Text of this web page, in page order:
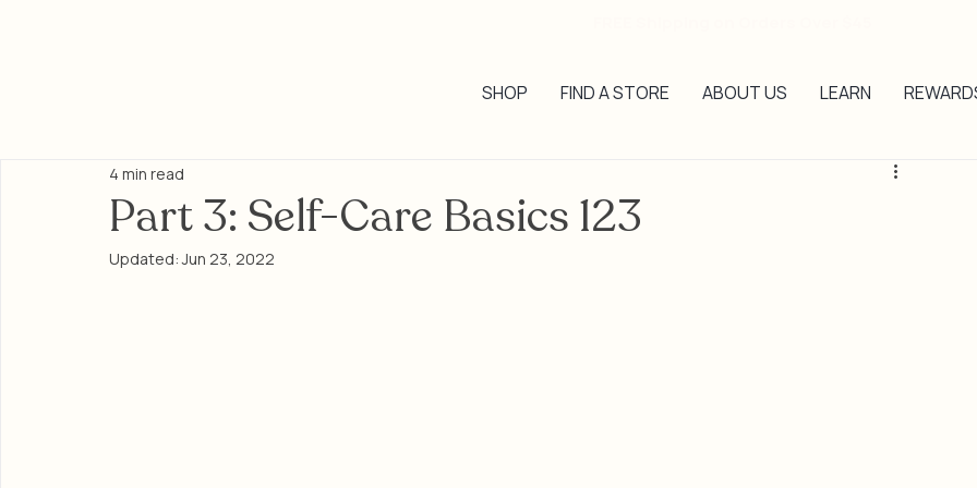
SHOP FIND A STORE ABOUT US LEARN
Part 3: Self-Care Basics 123
4 min read
Updated:Jun 23, 2022